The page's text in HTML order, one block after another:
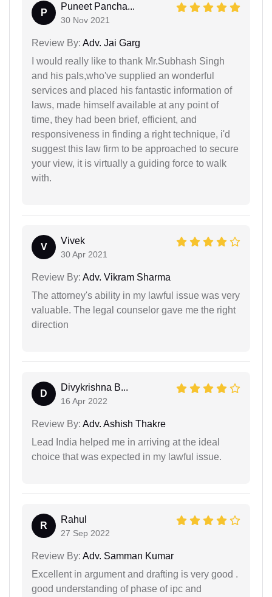
P
Puneet Pancha...
30 Nov 2021
Review By: Adv. Jai Garg
I would really like to thank Mr.Subhash Singh
and his pals,who've supplied an wonderful
services and placed his fantastic information of
laws, made himself available at any point of
time, they had been brief, efficient, and
responsiveness in finding a right technique, i'd
suggest this law firm to be approached to secure
your view, it is virtually a guiding force to walk
with.
V
Vivek
30 Apr 2021
Review By: Adv. Vikram Sharma
The attorney's ability in my lawful issue was very
valuable. The legal counselor gave me the right
direction
D
Divykrishna B...
16 Apr 2022
Review By: Adv. Ashish Thakre
Lead India helped me in arriving at the ideal
choice that was expected in my lawful issue.
R
Rahul
27 Sep 2022
Review By: Adv. Samman Kumar
Excellent in argument and drafting is very good .
good understanding of phase of ipc and